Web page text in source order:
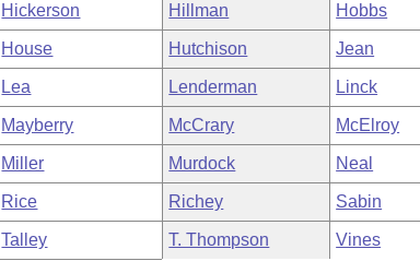
Hickerson Hillman Hobbs
House Hutchison Jean
Lea Lenderman Linck
Mayberry McCrary McElroy
Miller Murdock Neal
Rice Richey Sabin
Talley T. Thompson Vines